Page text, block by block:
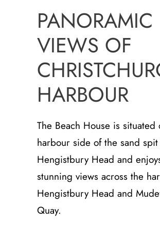
PANORAMIC
VIEWS OF
HARBOUR
The Beach House is situated
harbour side of the sand
Hengistbury Head and
stunning views across the
Hengistbury Head and
Quay.